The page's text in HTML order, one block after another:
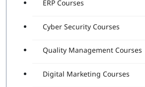
ERP Courses
Cyber Security Courses
Quality Management Courses
Digital Marketing Courses